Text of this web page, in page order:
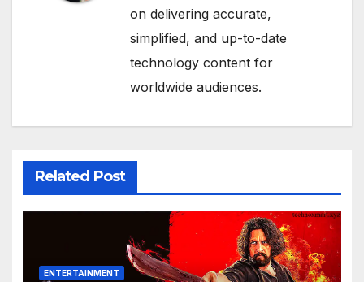
on delivering accurate,
simplified, and up-to-date
technology content for
worldwide audiences.
Related Post
ENTERTAINMENT